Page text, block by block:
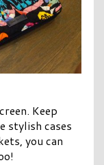
Keep
stylish cases
you can